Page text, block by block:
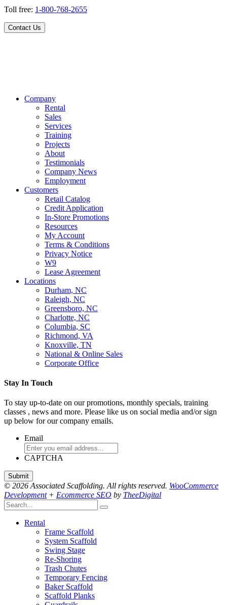
Toll free: 1-800-768-2655
Contact Us
Company
Rental
Sales
Services
Training
Projects
About
Testimonials
Company News
Employment
Customers
Retail Catalog
Credit Application
In-Store Promotions
Resources
My Account
Terms & Conditions
Privacy Notice
W9
Lease Agreement
Locations
Durham, NC
Raleigh, NC
Greensboro, NC
Charlotte, NC
Columbia, SC
Richmond, VA
Knoxville, TN
National & Online Sales
Corporate Office
Stay In Touch
To stay up-to-date on our promotions, monthly specials, training
classes , news and more. Please like us on social media and/or sign
up below for our company emails.
Email
CAPTCHA
© 2026 Associated Scaffolding. All rights reserved. WooCommerce
Development+ Ecommerce SEO by TheeDigital
Rental
Frame Scaffold
System Scaffold
Swing Stage
Re-Shoring
Trash Chutes
Temporary Fencing
Baker Scaffold
Scaffold Planks